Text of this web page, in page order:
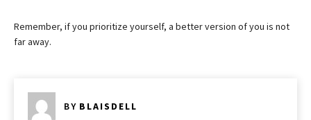
Remember, if you prioritize yourself, a better version of you is not
far away.
BY BLAISDELL